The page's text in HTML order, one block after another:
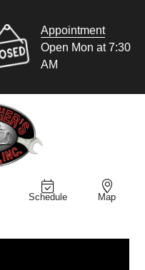
Appointment
Open Mon at 7:30
AM
Schedule Map